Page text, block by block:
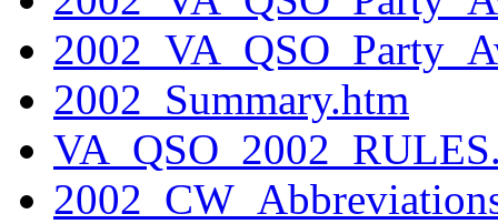
2002_Summary.htm